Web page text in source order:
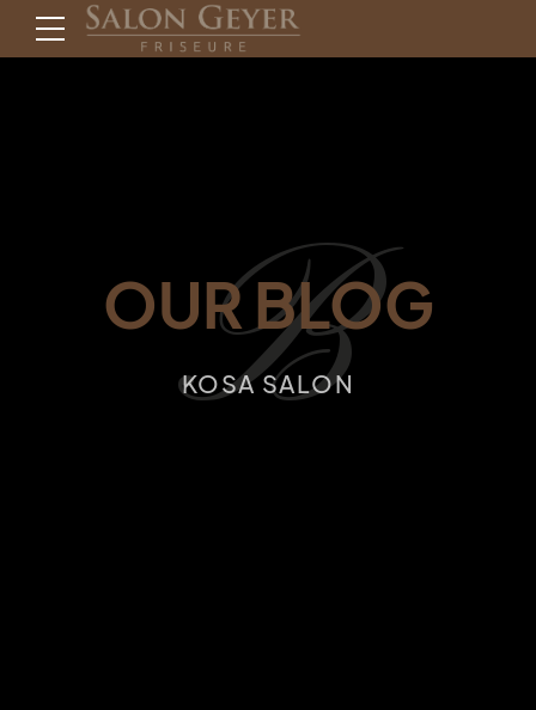
B
OUR BLOG
KOSA SALON